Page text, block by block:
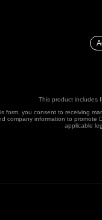
This product includes
form, you consent to receiving
company information to promote
applicable